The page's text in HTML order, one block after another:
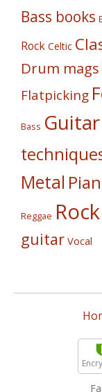
Bass books
Rock Celtic
Drum mags
Flatpicking
Bass
Metal
Reggae Rock
guitar Vocal